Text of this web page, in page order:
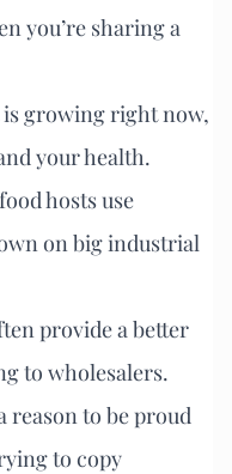
you’re sharing a
is growing right now,
your health.
hosts use
on big industrial
provide a better
to wholesalers.
reason to be proud
to copy